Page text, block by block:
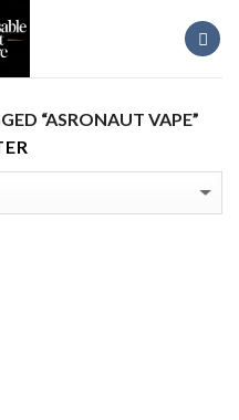
“ASRONAUT VAPE”